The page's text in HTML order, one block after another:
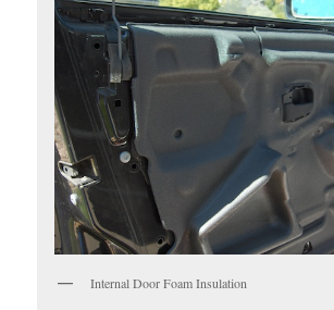
Internal Door Foam Insulation